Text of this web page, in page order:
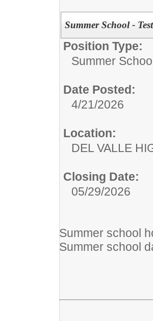
Summer School -
Position Type:
Summer
Date Posted:
4/21/2026
Location:
DEL VALLE
Closing Date:
05/29/2026
Summer school
Summer school